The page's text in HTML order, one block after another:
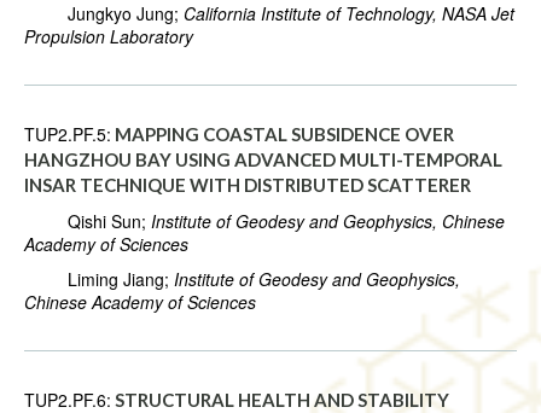
Jungkyo Jung; California Institute of Technology, NASA Jet
Propulsion Laboratory
TUP2.PF.5: MAPPING COASTAL SUBSIDENCE OVER
HANGZHOU BAY USING ADVANCED MULTI-TEMPORAL
INSAR TECHNIQUE WITH DISTRIBUTED SCATTERER
Qishi Sun; Institute of Geodesy and Geophysics, Chinese
Academy of Sciences
Liming Jiang; Institute of Geodesy and Geophysics,
Chinese Academy of Sciences
TUP2.PF.6: STRUCTURAL HEALTH AND STABILITY